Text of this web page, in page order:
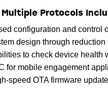
Protocols
configuration and control
design through
to check device health
for mobile engagement
speed OTA firmware